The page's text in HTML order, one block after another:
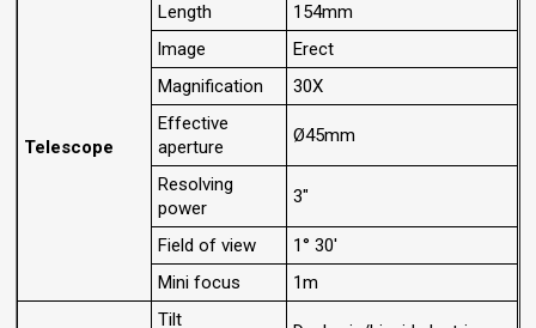
Telescope
Length
154mm
lmage
Erect
Magnification
30X
Effective
aperture
Ø45mm
Resolving
power
3"
Field of view
1° 30'
Mini focus
1m
Tilt